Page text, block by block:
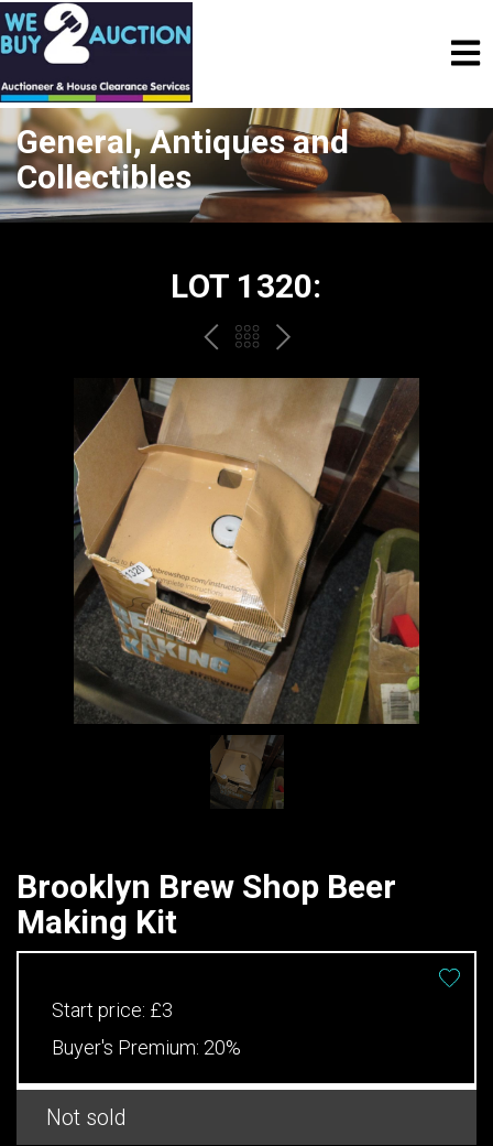
General, Antiques and
Collectibles
LOT 1320:
PREVBACK
TO
THE
CATALOGUE
NEXT
Brooklyn Brew Shop Beer
Making Kit
Start price: £3
Buyer's Premium: 20%
Not sold